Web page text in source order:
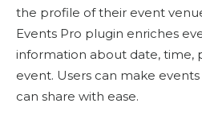
the profile of their event
Events Pro plugin enriches
information about date, time,
event. Users can make
can share with ease.